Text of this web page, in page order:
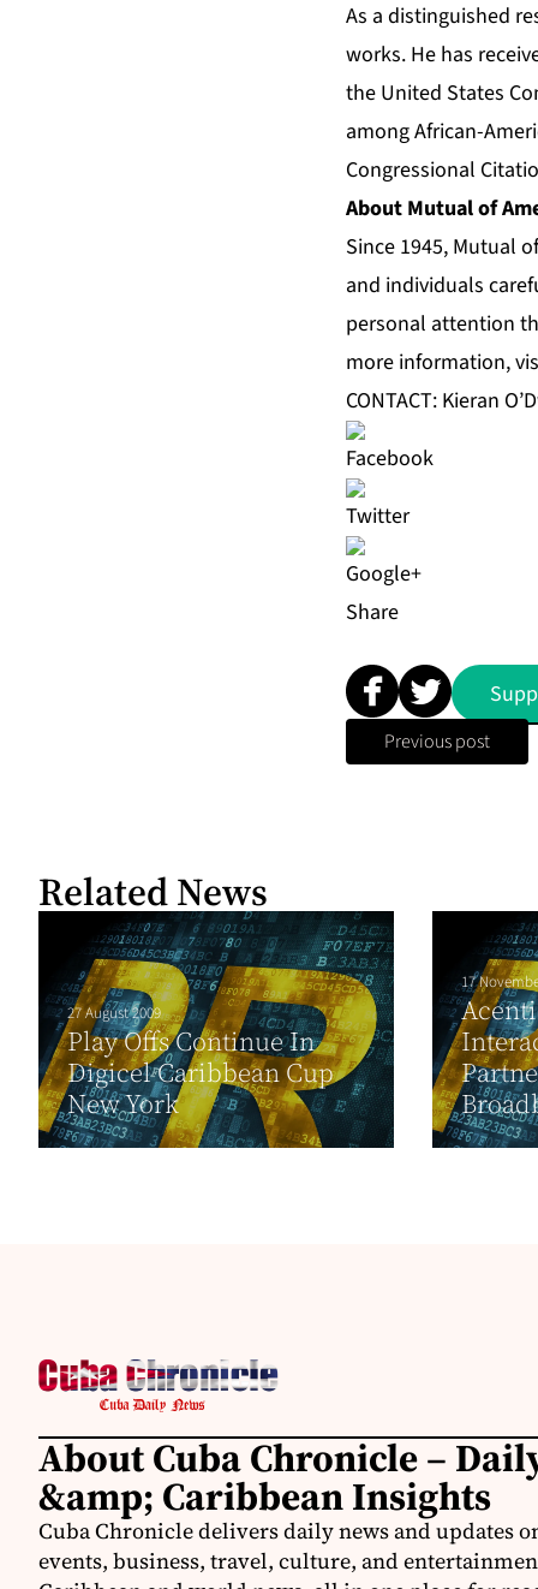
As a distinguished
works. He has
the United States
among African-
Congressional
About Mutual of
Since 1945, Mutual
and individuals
personal attention
more information,
CONTACT: Kieran
Share
Previous post
Related News
27 August 2009
Play Offs Continue In
Digicel Caribbean Cup
New York
17
About Cuba Chronicle –
&amp; Caribbean Insights
Cuba Chronicle delivers daily news and updates
events, business, travel, culture, and